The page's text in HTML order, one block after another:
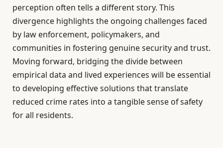
perception often tells a different story. This
divergence highlights the ongoing challenges faced
by law enforcement, policymakers, and
communities in fostering genuine security and trust.
Moving forward, bridging the divide between
empirical data and lived experiences will be essential
to developing effective solutions that translate
reduced crime rates into a tangible sense of safety
for all residents.